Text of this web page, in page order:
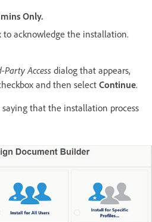
Only.
to acknowledge the installation.
Access dialog that appears,
and then select Continue.
that the installation process